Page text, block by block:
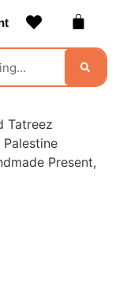
Tatreez
Palestine
Present,